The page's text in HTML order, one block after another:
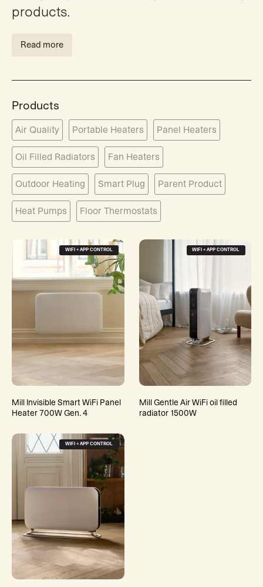
products.
Read more
Products
Air Quality Portable Heaters Panel Heaters
Oil Filled Radiators Fan Heaters
Outdoor Heating Smart Plug Parent Product
Heat Pumps Floor Thermostats
WIFI + APP CONTROL
Mill Invisible Smart WiFi Panel
Heater 700W Gen. 4
WIFI + APP CONTROL
Mill Gentle Air WiFi oil filled
radiator 1500W
WIFI + APP CONTROL